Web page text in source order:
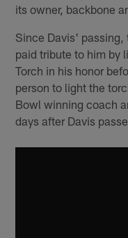
its owner, backbone
Since Davis' passing,
paid tribute to him by
Torch in his honor
person to light the
Bowl winning coach
days after Davis